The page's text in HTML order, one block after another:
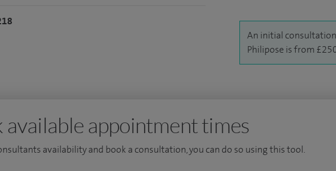
An initial
Philipose is from
time, getting to the diagnosis and leaving all
clear and comprehensive management plan. I
available appointment times
availability and book a consultation, you can do so using this tool.